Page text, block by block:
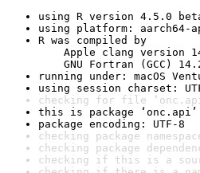
using R version 4.5.0
using platform: aarch64-
R was compiled by
Apple clang version
GNU Fortran (GCC)
running under: macOS
using session charset:
checking for file ‘onc.api/
this is package
package encoding: UTF-8
checking package
checking package
checking if this is a